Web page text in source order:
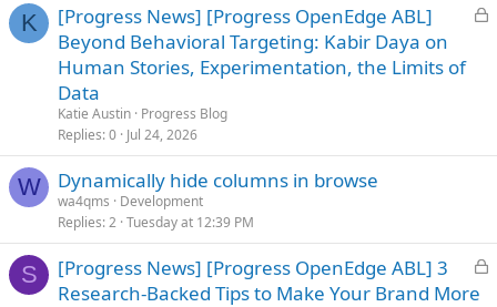
K
L
[Progress News] [Progress OpenEdge ABL]
Beyond Behavioral Targeting: Kabir Daya on
Human Stories, Experimentation, the Limits of
Data
Katie Austin Progress Blog
Replies 0 Jul 24, 2026
W Dynamically hide columns in browse
wa4qms
Development
Replies 2 Tuesday at 12:39 PM
S
L
[Progress News] [Progress OpenEdge ABL] 3
Research-Backed Tips to Make Your Brand More